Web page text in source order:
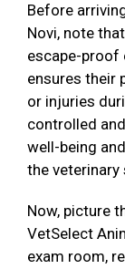
Before
Novi, note
escape-proof
ensures their
or injuries
controlled
well-being
the
Now, picture
VetSelect
exam room,